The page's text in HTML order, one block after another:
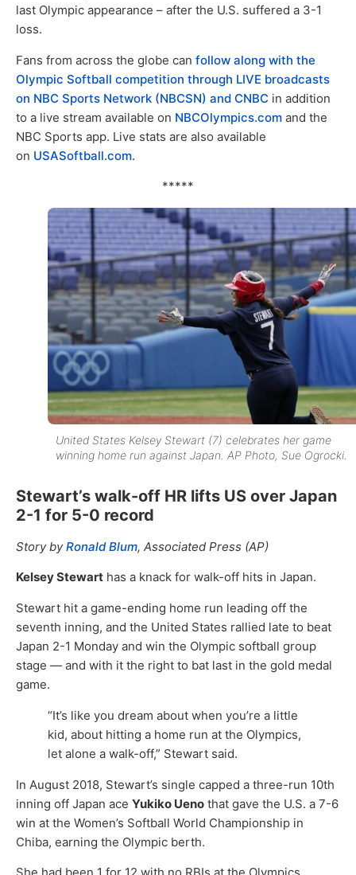
last Olympic appearance – after the U.S. suffered a 3-1
loss.
Fans from across the globe can follow along with the
Olympic Softball competition through LIVE broadcasts
on NBC Sports Network (NBCSN) and CNBC in addition
to a live stream available on NBCOlympics.com and the
NBC Sports app. Live stats are also available
on USASoftball.com.
*****
United States Kelsey Stewart (7) celebrates her game
winning home run against Japan. AP Photo, Sue Ogrocki.
Stewart’s walk-off HR lifts US over Japan
2-1 for 5-0 record
Story byRonald Blum, Associated Press (AP)
Kelsey Stewart has a knack for walk-off hits in Japan.
Stewart hit a game-ending home run leading off the
seventh inning, and the United States rallied late to beat
Japan 2-1 Monday and win the Olympic softball group
stage — and with it the right to bat last in the gold medal
game.
“It’s like you dream about when you’re a little
kid, about hitting a home run at the Olympics,
let alone a walk-off,” Stewart said.
In August 2018, Stewart’s single capped a three-run 10th
inning off Japan ace Yukiko Ueno that gave the U.S. a 7-6
win at the Women’s Softball World Championship in
Chiba, earning the Olympic berth.